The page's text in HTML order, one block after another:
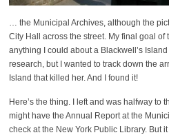
… the Municipal Archives, although the
City Hall across the street. My final goal of
anything I could about a Blackwell’s
research, but I wanted to track down the
Island that killed her. And I found it!
Here’s the thing. I left and was halfway to
might have the Annual Report at the
check at the New York Public Library. But